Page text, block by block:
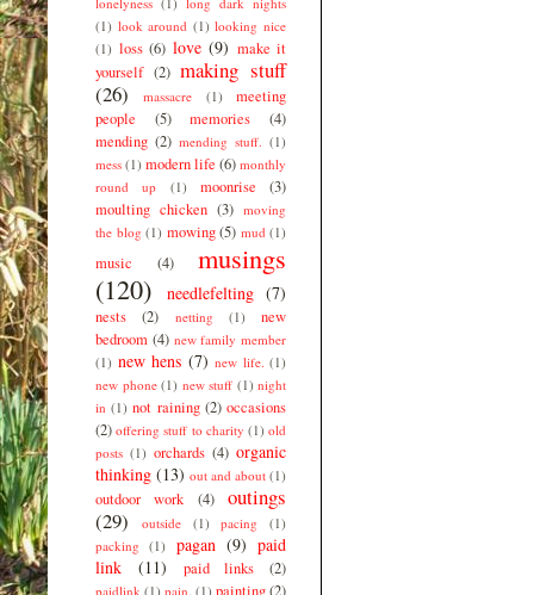
(1) look around (1) looking nice
(1) loss (6) love (9) make it
yourself (2) making stuff
(26)
massacre (1)
meeting
people
(5) memories
(4)
mending (2) mending stuff. (1)
mess (1) modern life (6) monthly
round up
(1) moonrise
(3)
moulting chicken (3) moving
the blog (1) mowing (5) mud (1)
music (4)
musings
(120)
needlefelting (7)
nests (2) netting (1)
new
bedroom (4) new family member
(1) new hens (7) new life. (1)
new phone (1) new stuff (1) night
in (1) not raining (2) occasions
(2) offering stuff to charity (1) old
posts (1) orchards (4) organic
thinking (13) out and about (1)
outdoor work (4)
outings
(29)
outside (1) pacing
(1)
packing
(1) pagan (9) paid
link
(11) paid links (2)
paidlink (1) pain. (1) painting(2)